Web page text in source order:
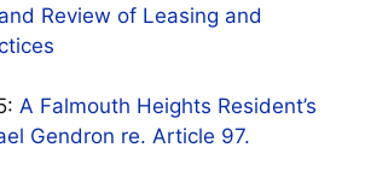
Review of Leasing and
A Falmouth Heights Resident’s
Gendron re. Article 97.